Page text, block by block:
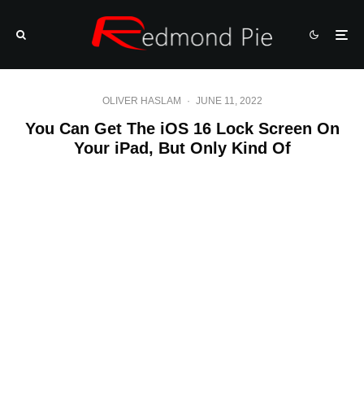
OLIVER HASLAM · JUNE 11, 2022
You Can Get The iOS 16 Lock Screen On
Your iPad, But Only Kind Of